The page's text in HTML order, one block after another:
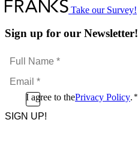
Take our Survey!
Sign up for our Newsletter!
Full
Name
*Email
*
ConsentI agree to thePrivacy Policy. *
CAPTCHA